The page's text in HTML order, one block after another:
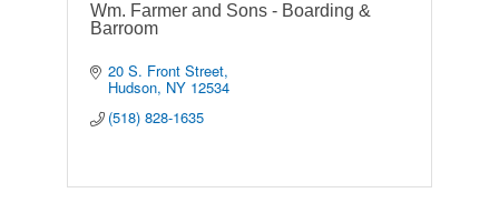
Wm. Farmer and Sons - Boarding &
Barroom
20 S. Front Street
Hudson NY 12534
(518) 828-1635